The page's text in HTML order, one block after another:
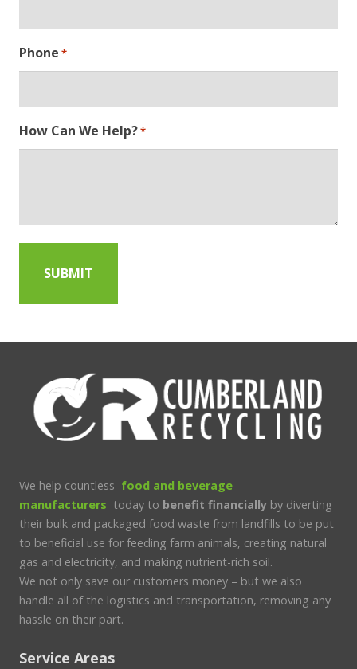
Phone *
How Can We Help?*
We help countless food and beverage
manufacturers today to benefit financially by diverting
their bulk and packaged food waste from landfills to be put
to beneficial use for feeding farm animals, creating natural
gas and electricity, and making nutrient-rich soil.
We not only save our customers money – but we also
handle all of the logistics and transportation, removing any
hassle on their part.
Service Areas